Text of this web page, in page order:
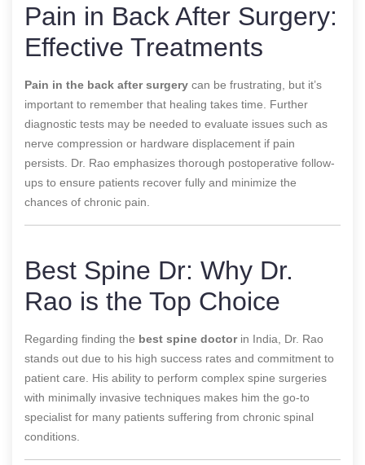
Pain in Back After Surgery:
Effective Treatments
Pain in the back after surgery can be frustrating, but it’s
important to remember that healing takes time. Further
diagnostic tests may be needed to evaluate issues such as
nerve compression or hardware displacement if pain
persists. Dr. Rao emphasizes thorough postoperative follow-
ups to ensure patients recover fully and minimize the
chances of chronic pain.
Best Spine Dr: Why Dr.
Rao is the Top Choice
Regarding finding the best spine doctorin India, Dr. Rao
stands out due to his high success rates and commitment to
patient care. His ability to perform complex spine surgeries
with minimally invasive techniques makes him the go-to
specialist for many patients suffering from chronic spinal
conditions.